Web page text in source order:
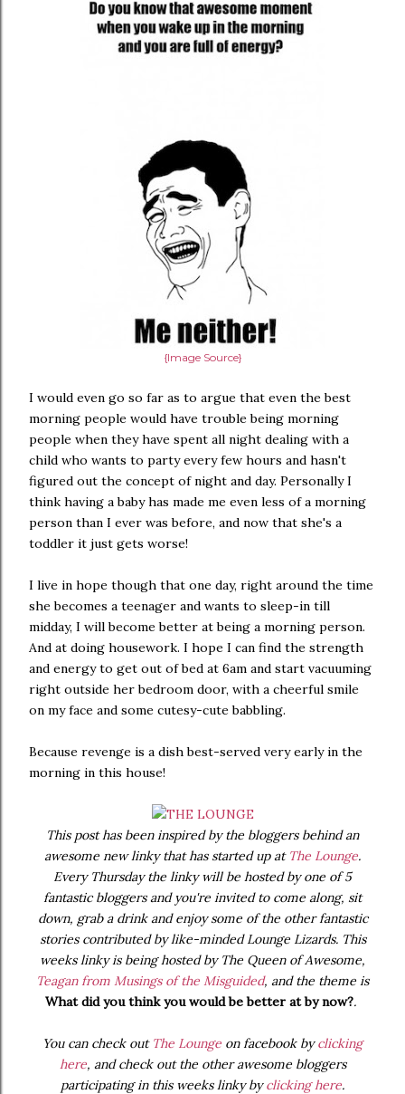
{Image Source}
I would even go so far as to argue that even the best
morning people would have trouble being morning
people when they have spent all night dealing with a
child who wants to party every few hours and hasn't
figured out the concept of night and day. Personally I
think having a baby has made me even less of a morning
person than I ever was before, and now that she's a
toddler it just gets worse!
I live in hope though that one day, right around the time
she becomes a teenager and wants to sleep-in till
midday, I will become better at being a morning person.
And at doing housework. I hope I can find the strength
and energy to get out of bed at 6am and start vacuuming
right outside her bedroom door, with a cheerful smile
on my face and some cutesy-cute babbling.
Because revenge is a dish best-served very early in the
morning in this house!
This post has been inspired by the bloggers behind an
awesome new linky that has started up at The Lounge.
Every Thursday the linky will be hosted by one of 5
fantastic bloggers and you're invited to come along, sit
down, grab a drink and enjoy some of the other fantastic
stories contributed by like-minded Lounge Lizards. This
weeks linky is being hosted by The Queen of Awesome,
Teagan from Musings of the Misguided, and the theme is
What did you think you would be better at by now?.
You can check out The Lounge on facebook byclicking
here, and check out the other awesome bloggers
participating in this weeks linky byclicking here.